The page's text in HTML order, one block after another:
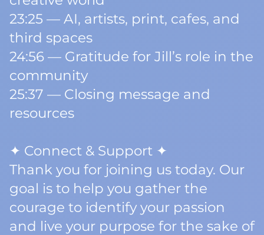
23:25 — AI, artists, print, cafes, and
third spaces
24:56 — Gratitude for Jill’s role in the
community
25:37 — Closing message and
resources
✦ Connect & Support ✦
Thank you for joining us today. Our
goal is to help you gather the
courage to identify your passion
and live your purpose for the sake of